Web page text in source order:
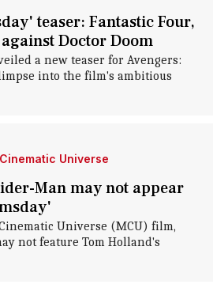
teaser: Fantastic Four,
Doctor Doom
a new teaser for Avengers:
into the film's ambitious
Universe
Man may not appear
Universe (MCU) film,
not feature Tom Holland's